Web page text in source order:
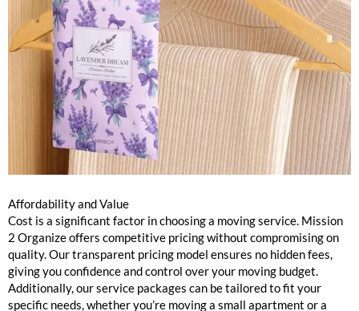
Affordability and Value
Cost is a significant factor in choosing a moving service. Mission
2 Organize offers competitive pricing without compromising on
quality. Our transparent pricing model ensures no hidden fees,
giving you confidence and control over your moving budget.
Additionally, our service packages can be tailored to fit your
specific needs, whether you’re moving a small apartment or a